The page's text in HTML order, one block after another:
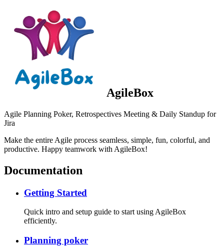
AgileBox
Agile Planning Poker, Retrospectives Meeting & Daily Standup for
Jira
Make the entire Agile process seamless, simple, fun, colorful, and
productive. Happy teamwork with AgileBox!
Documentation
Getting Started
Quick intro and setup guide to start using AgileBox
efficiently.
Planning poker